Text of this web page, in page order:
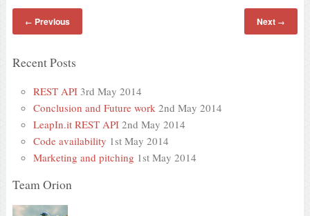
← Previous Next →
Recent Posts
REST API 3rd May 2014
Conclusion and Future work 2nd May 2014
LeapIn.it REST API 2nd May 2014
Code availability 1st May 2014
Marketing and pitching 1st May 2014
Team Orion